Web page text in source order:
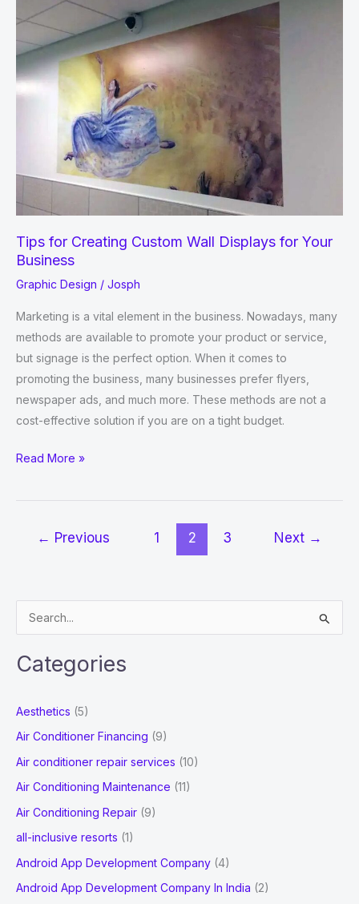
boxes
Get
Attraction
Tips for Creating Custom Wall Displays for Your
Business
Graphic Design / Josph
Marketing is a vital element in the business. Nowadays, many
methods are available to promote your product or service,
but signage is the perfect option. When it comes to
promoting the business, many businesses prefer flyers,
newspaper ads, and much more. These methods are not a
cost-effective solution if you are on a tight budget.
Tips
Creating
Your
Business
Read More »
← Previous 1 2 3 Next →
e
a
f
o
r
:
Categories
Aesthetics (5)
Air Conditioner Financing (9)
Air conditioner repair services (10)
Air Conditioning Maintenance (11)
Air Conditioning Repair (9)
all-inclusive resorts (1)
Android App Development Company (4)
Android App Development Company In India (2)